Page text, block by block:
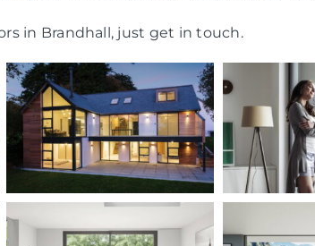
in Brandhall, just get in touch.